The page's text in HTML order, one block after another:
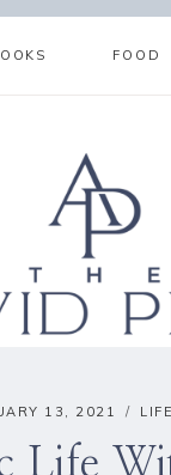
FOOD
13, 2021
Life